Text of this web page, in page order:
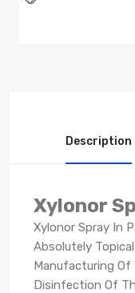
Description
Xylonor
Xylonor Spray In
Absolutely
Manufacturing Of
Disinfection Of